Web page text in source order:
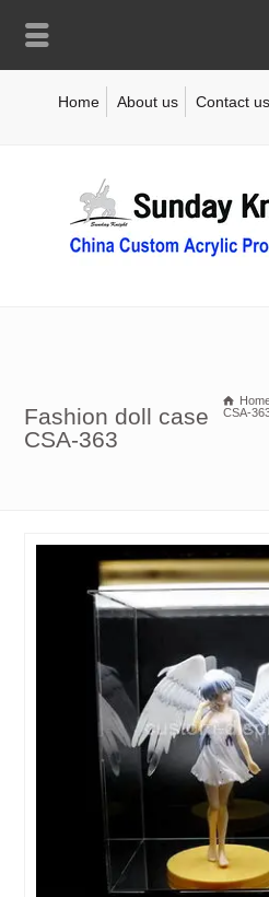
Home About us Contact us
Fashion doll case
CSA-363
CSA-